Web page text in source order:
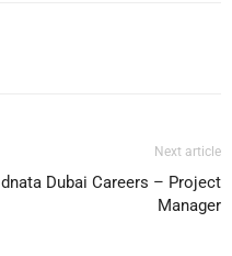
Next article
dnata Dubai Careers – Project
Manager